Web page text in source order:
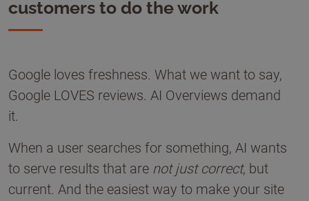
customers to do the work
Google loves freshness. What we want to say,
Google LOVES reviews. AI Overviews demand
it.
When a user searches for something, AI wants
to serve results that are not just correct, but
current. And the easiest way to make your site